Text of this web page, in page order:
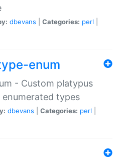
dbevans Categories: perl
enum
- Custom platypus
types
dbevans Categories: perl